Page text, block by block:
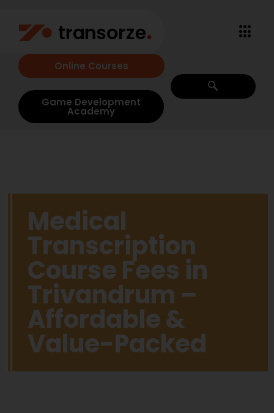
Online Courses
Game Development
Academy
Medical
Transcription
Course Fees in
Trivandrum –
Affordable &
Value-Packed